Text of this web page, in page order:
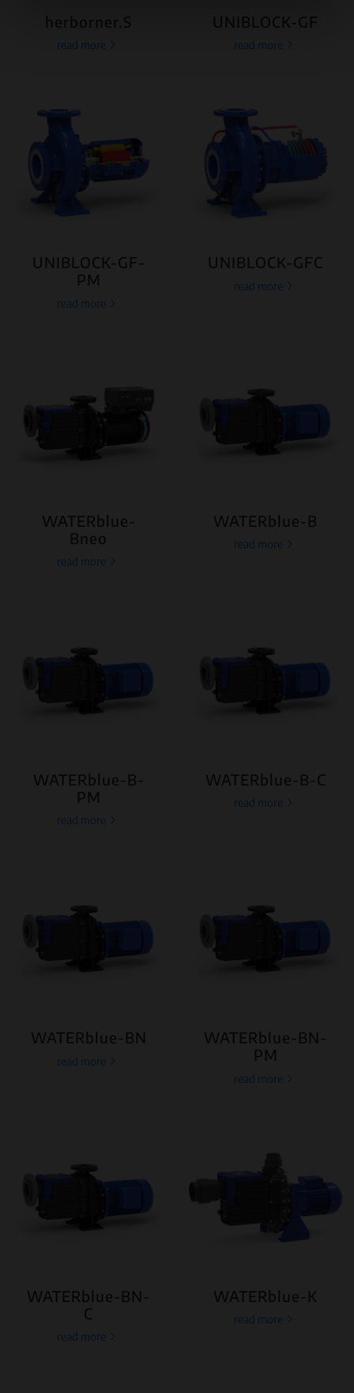
herborner.S
read more
UNIBLOCK-GF
read more
UNIBLOCK-GF-
PM
read more
UNIBLOCK-GFC
read more
WATERblue-
Bneo
read more
WATERblue-B
read more
WATERblue-B-
PM
read more
WATERblue-B-C
read more
WATERblue-BN
read more
WATERblue-BN-
PM
read more
WATERblue-BN-
C
read more
WATERblue-K
read more